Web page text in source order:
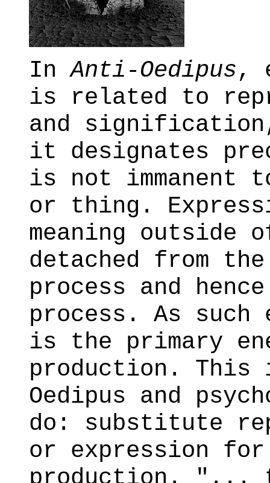
InAnti-Oedipus,
is related to
and
it designates
is not immanent
or thing.
meaning outside
detached from
process and
process. As such
is the primary
production. This
Oedipus and
do: substitute
or expression